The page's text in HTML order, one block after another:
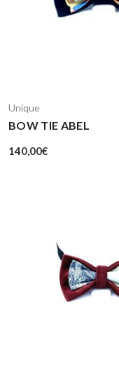
Unique
BOW TIE ABEL
140,00€